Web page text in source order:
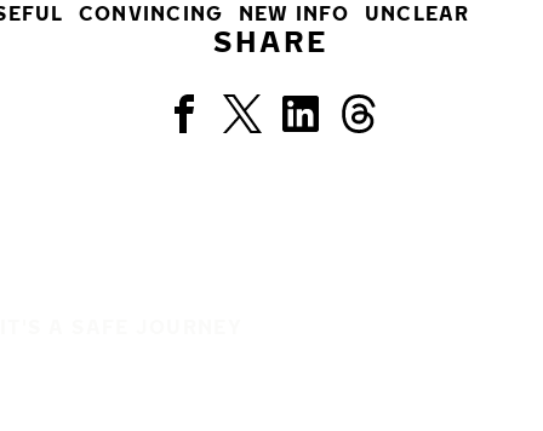
CONVINCING NEW INFO UNCLEAR
SHARE